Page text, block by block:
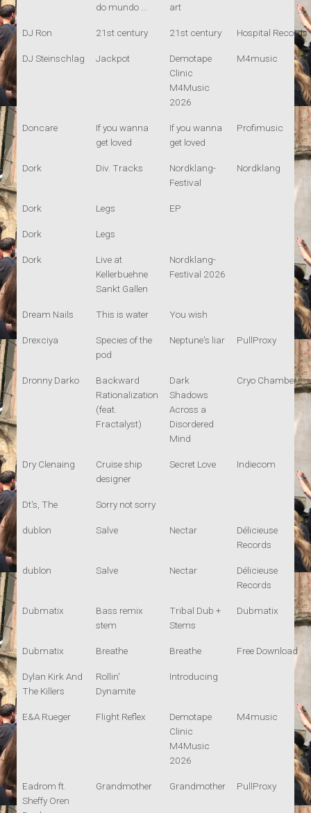
do mundo ...
art
DJ Ron 21st century 21st century Hospital Records
DJ Steinschlag Jackpot
Demotape
Clinic
M4Music
2026
M4music
Doncare
If you wanna
get loved
If you wanna
get loved
Profimusic
Dork Div. Tracks
Nordklang-
Festival
Nordklang
Dork Legs EP
Dork Legs
Dork
Live at
Kellerbuehne
Sankt Gallen
Nordklang-
Festival 2026
Dream Nails This is water You wish
Drexciya
Species of the
pod
Neptune's liar PullProxy
Dronny Darko
Backward
Rationalization
(feat.
Fractalyst)
Dark
Shadows
Across a
Disordered
Mind
Cryo Chamber
Dry Clenaing
Cruise ship
designer
Secret Love Indiecom
Dt's, The Sorry not sorry
dublon Salve Nectar
Délicieuse
Records
dublon Salve Nectar
Délicieuse
Records
Dubmatix
Bass remix
stem
Tribal Dub +
Stems
Dubmatix
Dubmatix Breathe Breathe Free Download
Dylan Kirk And
The Killers
Rollin'
Dynamite
Introducing
E&A Rueger Flight Reflex
Demotape
Clinic
M4Music
2026
M4music
Eadrom ft.
Sheffy Oren
Grandmother Grandmother PullProxy